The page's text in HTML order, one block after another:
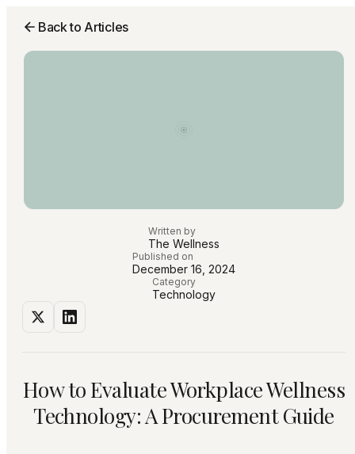
Back to Articles
Written by
The Wellness
Published on
December 16, 2024
Category
Technology
How to Evaluate Workplace Wellness
Technology: A Procurement Guide